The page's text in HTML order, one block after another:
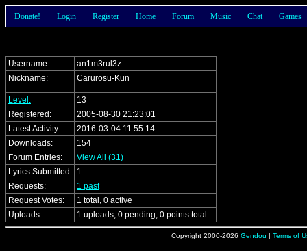
Donate! Login Register Home Forum Music Chat Games
Username:
an1m3rul3z
Nickname:
Carurosu-Kun
Level:
13
Registered:
2005-08-30 21:23:01
Latest Activity:
2016-03-04 11:55:14
Downloads:
154
Forum Entries:
View All (31)
Lyrics Submitted: 1
Requests:
1 past
Request Votes:
1 total, 0 active
Uploads:
1 uploads, 0 pending, 0 points total
Copyright 2000-2026 Gendou | Terms of